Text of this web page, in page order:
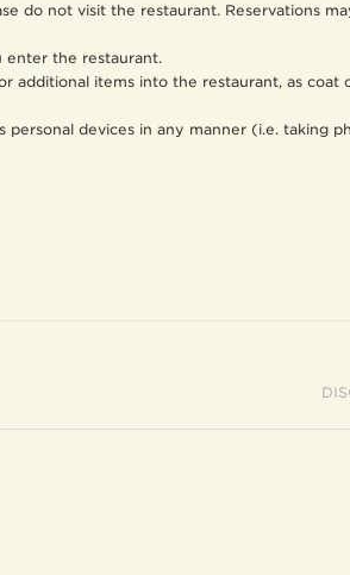
do not visit the restaurant. Reservations
enter the restaurant.
additional items into the restaurant, as coat
devices in any manner (i.e. taking